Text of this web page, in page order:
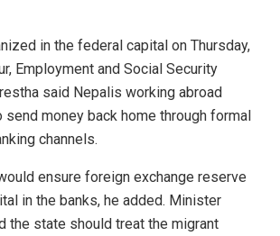
in the federal capital on Thursday,
Employment and Social Security
said Nepalis working abroad
money back home through formal
channels.
ensure foreign exchange reserve
in the banks, he added. Minister
the state should treat the migrant